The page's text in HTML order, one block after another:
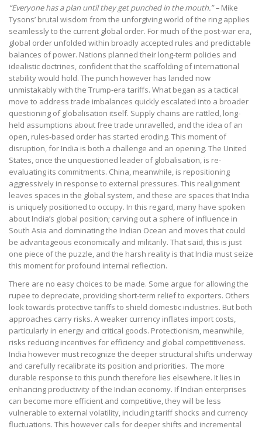
“Everyone has a plan until they get punched in the mouth.” – Mike
Tysons’ brutal wisdom from the unforgiving world of the ring applies
seamlessly to the current global order. For much of the post-war era,
global order unfolded within broadly accepted rules and predictable
balances of power. Nations planned their long-term policies and
idealistic doctrines, confident that the scaffolding of international
stability would hold. The punch however has landed now
unmistakably with the Trump-era tariffs. What began as a tactical
move to address trade imbalances quickly escalated into a broader
questioning of globalisation itself. Supply chains are rattled, long-
held assumptions about free trade unravelled, and the idea of an
open, rules-based order has started eroding. This moment of
disruption, for India is both a challenge and an opening. The United
States, once the unquestioned leader of globalisation, is re-
evaluating its commitments. China, meanwhile, is repositioning
aggressively in response to external pressures. This realignment
leaves spaces in the global system, and these are spaces that India
is uniquely positioned to occupy. In this regard, many have spoken
about India’s global position; carving out a sphere of influence in
South Asia and dominating the Indian Ocean and moves that could
be advantageous economically and militarily. That said, this is just
one piece of the puzzle, and the harsh reality is that India must seize
this moment for profound internal reflection.
There are no easy choices to be made. Some argue for allowing the
rupee to depreciate, providing short-term relief to exporters. Others
look towards protective tariffs to shield domestic industries. But both
approaches carry risks. A weaker currency inflates import costs,
particularly in energy and critical goods. Protectionism, meanwhile,
risks reducing incentives for efficiency and global competitiveness.
India however must recognize the deeper structural shifts underway
and carefully recalibrate its position and priorities. The more
durable response to this punch therefore lies elsewhere. It lies in
enhancing productivity of the Indian economy. If Indian enterprises
can become more efficient and competitive, they will be less
vulnerable to external volatility, including tariff shocks and currency
fluctuations. This however calls for deeper shifts and incremental